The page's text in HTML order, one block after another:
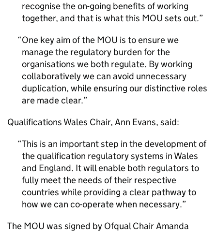
recognise the on-going benefits of working
together, and that is what this MOU sets out.
One key aim of the MOU is to ensure we
manage the regulatory burden for the
organisations we both regulate. By working
collaboratively we can avoid unnecessary
duplication, while ensuring our distinctive roles
are made clear.
Qualifications Wales Chair, Ann Evans, said:
This is an important step in the development of
the qualification regulatory systems in Wales
and England. It will enable both regulators to
fully meet the needs of their respective
countries while providing a clear pathway to
how we can co-operate when necessary.
The MOU was signed by Ofqual Chair Amanda